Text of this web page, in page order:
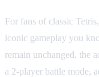
For fans of classic
iconic gameplay you
remain unchanged, the
a 2-player battle mode,